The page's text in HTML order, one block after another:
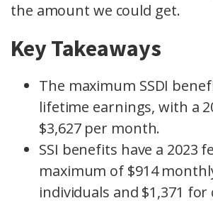
the amount we could get.
Key Takeaways
The maximum SSDI
lifetime earnings, with a
$3,627 per month.
SSI benefits have a 2023
maximum of $914
individuals and $1,371 for